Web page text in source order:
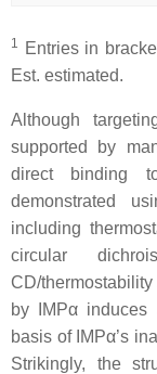
1 Entries in
Est. estimated.
Although
supported by
direct binding
demonstrated
including
circular
CD/
by IMPα
basis of IMPα’s
Strikingly, the